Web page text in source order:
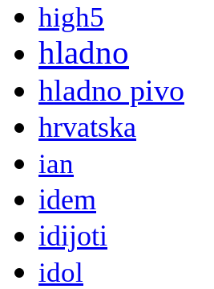
high5
hladno
hladno pivo
hrvatska
ian
idem
idijoti
idol